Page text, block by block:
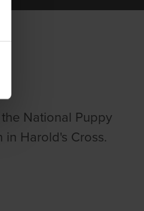
National Puppy
in Harold's Cross.